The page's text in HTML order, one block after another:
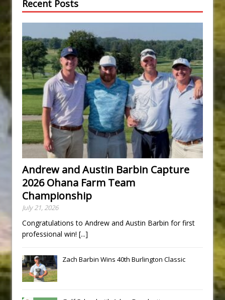
Recent Posts
Andrew and Austin Barbin Capture
2026 Ohana Farm Team
Championship
July 21, 2026
Congratulations to Andrew and Austin Barbin for first
professional win! [...]
Zach Barbin Wins 40th Burlington Classic